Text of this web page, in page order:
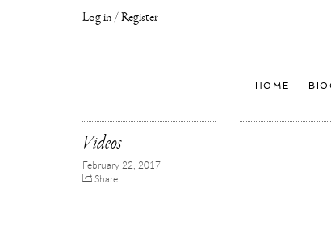
Log in / Register
Contemporary
HOME
Videos
February 22, 2017
Share